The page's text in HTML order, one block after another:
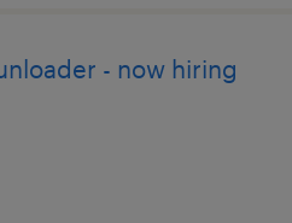
- now hiring